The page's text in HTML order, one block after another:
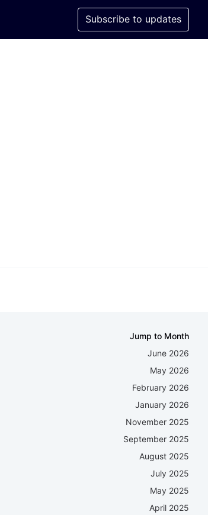
Subscribe to updates
Jump to Month
June 2026
May 2026
February 2026
January 2026
November 2025
September 2025
August 2025
July 2025
May 2025
April 2025